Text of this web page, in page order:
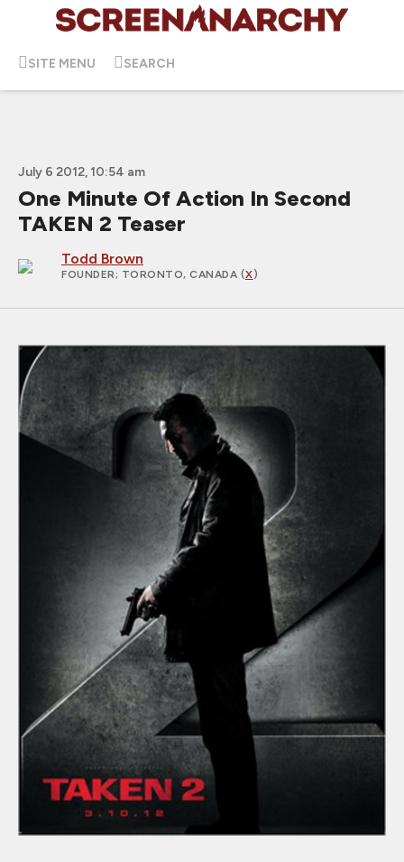
SITE MENU SEARCH
July 6 2012, 10:54 am
One Minute Of Action In Second
TAKEN 2 Teaser
Todd Brown
FOUNDER; TORONTO, CANADA (X)